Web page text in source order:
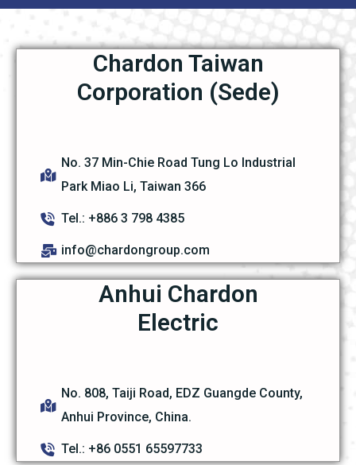
Chardon Taiwan
Corporation (Sede)
No. 37 Min-Chie Road Tung Lo Industrial
Park Miao Li, Taiwan 366
Tel.: +886 3 798 4385
info@chardongroup.com
Anhui Chardon
Electric
No. 808, Taiji Road, EDZ Guangde County,
Anhui Province, China.
Tel.: +86 0551 65597733